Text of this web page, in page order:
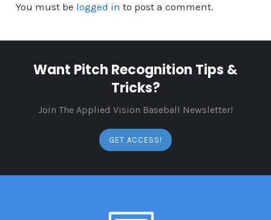
You must be logged in to post a comment.
Want Pitch Recognition Tips &
Tricks?
Join The Applied Vision Baseball Newsletter!
GET ACCESS!